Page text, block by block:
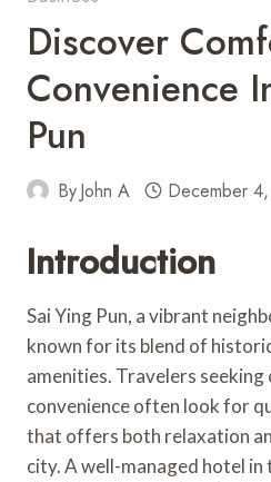
Discover
Convenience
Pun
ByJohn A December
Introduction
Sai Ying Pun, a vibrant
known for its blend of
amenities. Travelers
convenience often look for
that offers both relaxation
city. A well-managed hotel in